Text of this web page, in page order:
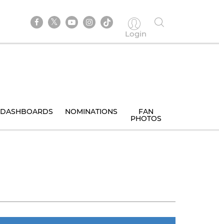
Login
DASHBOARDS NOMINATIONS FAN
PHOTOS